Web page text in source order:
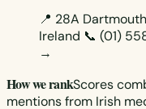
📍 28A
Ireland 📞 (01)
→
How we rankScores
mentions from Irish